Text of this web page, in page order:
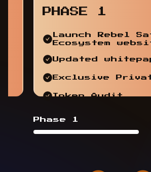
PHASE 1
Launch Rebel
Ecosystem
Updated
Exclusive
Token Audit
Phase 1